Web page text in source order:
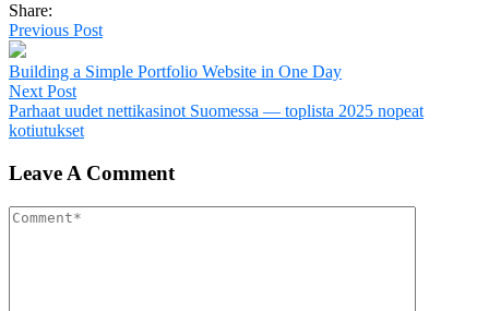
Share:
Previous Post
Building a Simple Portfolio Website in One Day
Next Post
Parhaat uudet nettikasinot Suomessa — toplista 2025 nopeat
kotiutukset
Leave A Comment